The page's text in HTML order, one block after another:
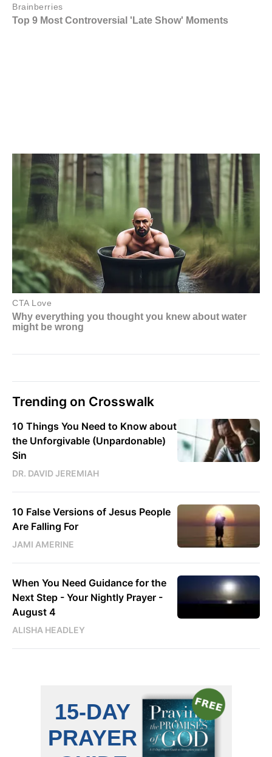
Trending on Crosswalk
10 Things You Need to Know about
the Unforgivable (Unpardonable)
Sin
DR. DAVID JEREMIAH
10 False Versions of Jesus People
Are Falling For
JAMI AMERINE
When You Need Guidance for the
Next Step - Your Nightly Prayer -
August 4
ALISHA HEADLEY